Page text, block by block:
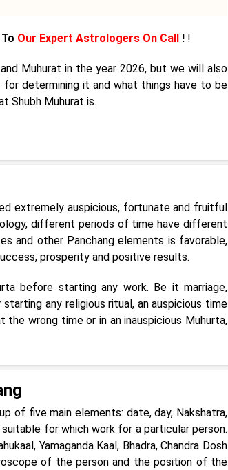
Our Expert Astrologers On Call ! !
Muhurat in the year 2026, but we will also
determining it and what things have to be
Shubh Muhurat is.
extremely auspicious, fortunate and fruitful
different periods of time have different
and other Panchang elements is favorable,
prosperity and positive results.
before starting any work. Be it marriage,
starting any religious ritual, an auspicious time
wrong time or in an inauspicious Muhurta,
of five main elements: date, day, Nakshatra,
for which work for a particular person.
Yamaganda Kaal, Bhadra, Chandra Dosh
of the person and the position of the